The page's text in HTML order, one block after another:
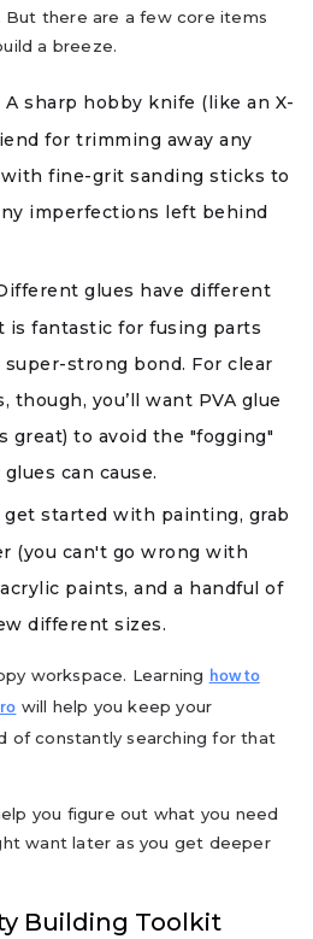
But there are a few core items
a breeze.
A sharp hobby knife (like an X-
for trimming away any
fine-grit sanding sticks to
imperfections left behind
glues have different
is fantastic for fusing parts
strong bond. For clear
though, you’ll want PVA glue
great) to avoid the "fogging"
can cause.
get started with painting, grab
(you can't go wrong with
paints, and a handful of
different sizes.
workspace. Learning
how to
will help you keep your
of constantly searching for that
you figure out what you need
want later as you get deeper
Building Toolkit